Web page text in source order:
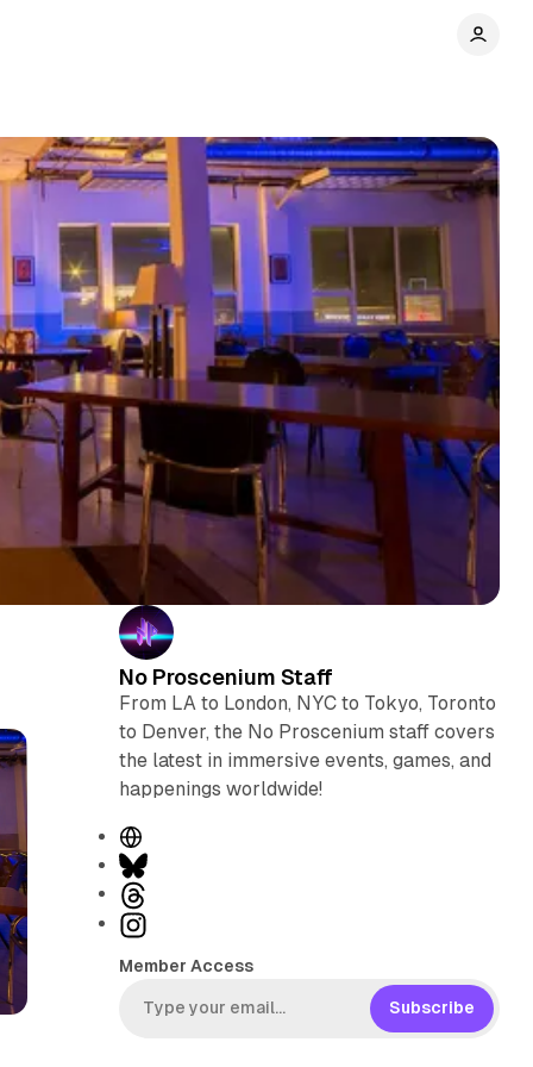
No Proscenium Staff
From LA to London, NYC to Tokyo, Toronto
to Denver, the No Proscenium staff covers
the latest in immersive events, games, and
happenings worldwide!
W
e
b
s
t
e
B
u
s
k
h
e
a
I
t
Member Access
Subscribe